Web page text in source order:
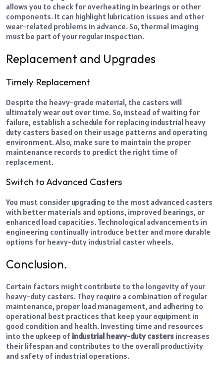
allows you to check for overheating in bearings or other
components. It can highlight lubrication issues and other
wear-related problems in advance. So, thermal imaging
must be part of your regular inspection.
Replacement and Upgrades
Timely Replacement
Despite the heavy-grade material, the casters will
ultimately wear out over time. So, instead of waiting for
failure, establish a schedule for replacing industrial heavy
duty casters based on their usage patterns and operating
environment. Also, make sure to maintain the proper
maintenance records to predict the right time of
replacement.
Switch to Advanced Casters
You must consider upgrading to the most advanced casters
with better materials and options, improved bearings, or
enhanced load capacities. Technological advancements in
engineering continually introduce better and more durable
options for heavy-duty industrial caster wheels.
Conclusion.
Certain factors might contribute to the longevity of your
heavy-duty casters. They require a combination of regular
maintenance, proper load management, and adhering to
operational best practices that keep your equipment in
good condition and health. Investing time and resources
into the upkeep of industrial heavy-duty casters increases
their lifespan and contributes to the overall productivity
and safety of industrial operations.